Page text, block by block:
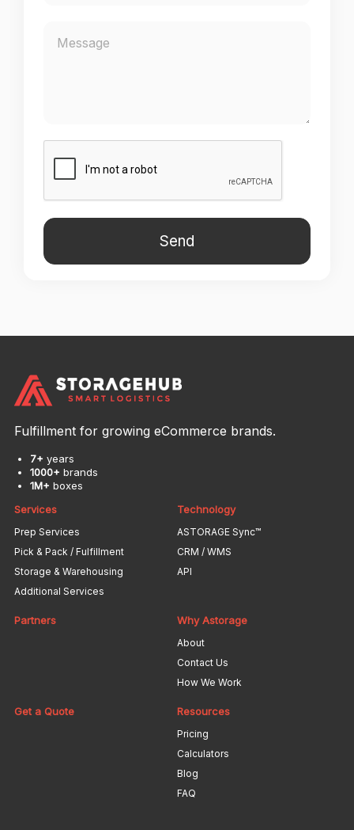
Fulfillment for growing eCommerce brands.
7+ years
1000+ brands
1M+ boxes
Services
Prep Services
Pick & Pack / Fulfillment
Storage & Warehousing
Additional Services
Technology
ASTORAGE Sync™
CRM / WMS
API
Partners Why Astorage
About
Contact Us
How We Work
Get a Quote Resources
Pricing
Calculators
Blog
FAQ